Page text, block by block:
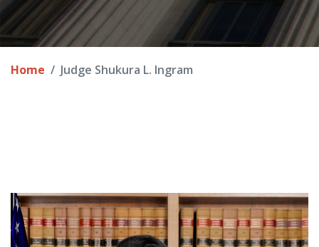
Home Judge Shukura L. Ingram